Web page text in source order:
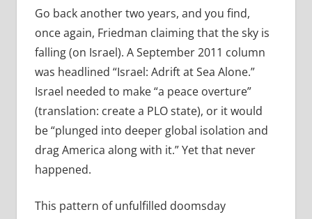
Go back another two years, and you find,
once again, Friedman claiming that the sky is
falling (on Israel). A September 2011 column
was headlined “Israel: Adrift at Sea Alone.”
Israel needed to make “a peace overture”
(translation: create a PLO state), or it would
be “plunged into deeper global isolation and
drag America along with it.” Yet that never
happened.
This pattern of unfulfilled doomsday